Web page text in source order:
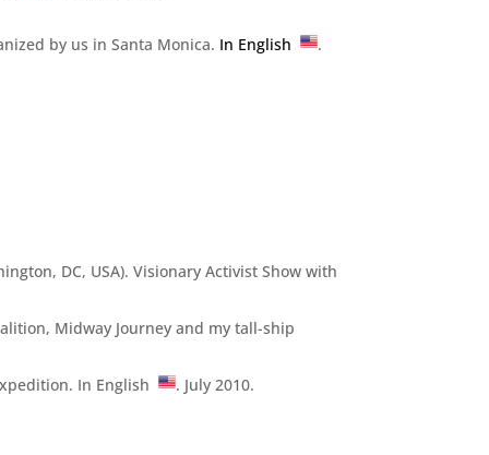
by us in Santa Monica. In English .
DC, USA). Visionary Activist Show with
Midway Journey and my tall-ship
In English . July 2010.